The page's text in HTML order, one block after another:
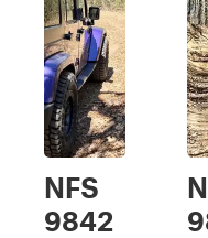
NFS
9842